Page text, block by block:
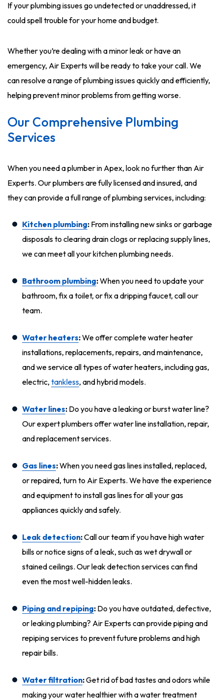
If your plumbing issues go undetected or unaddressed, it
could spell trouble for your home and budget.
Whether you’re dealing with a minor leak or have an
emergency, Air Experts will be ready to take your call. We
can resolve a range of plumbing issues quickly and efficiently,
helping prevent minor problems from getting worse.
Our Comprehensive Plumbing
Services
When you need a plumber in Apex, look no further than Air
Experts. Our plumbers are fully licensed and insured, and
they can provide a full range of plumbing services, including:
Kitchen plumbing: From installing new sinks or garbage
disposals to clearing drain clogs or replacing supply lines,
we can meet all your kitchen plumbing needs.
Bathroom plumbing:When you need to update your
bathroom, fix a toilet, or fix a dripping faucet, call our
team.
Water heaters:We offer complete water heater
installations, replacements, repairs, and maintenance,
and we service all types of water heaters, including gas,
electric, tankless, and hybrid models.
Water lines: Do you have a leaking or burst water line?
Our expert plumbers offer water line installation, repair,
and replacement services.
Gas lines:When you need gas lines installed, replaced,
or repaired, turn to Air Experts. We have the experience
and equipment to install gas lines for all your gas
appliances quickly and safely.
Leak detection:Call our team if you have high water
bills or notice signs of a leak, such as wet drywall or
stained ceilings. Our leak detection services can find
even the most well-hidden leaks.
Piping and repiping: Do you have outdated, defective,
or leaking plumbing? Air Experts can provide piping and
repiping services to prevent future problems and high
repair bills.
Water filtration:Get rid of bad tastes and odors while
making your water healthier with a water treatment